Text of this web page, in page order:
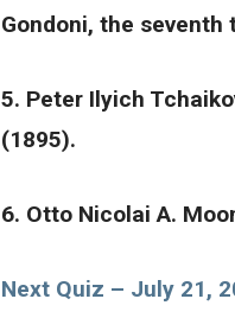
Gondoni, the
5. Peter Ilyich
(1895).
6. Otto Nicolai A.
Next Quiz – July 21,